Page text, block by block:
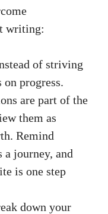
writing:
of striving
progress.
are part of the
them ⁣as
Remind
journey, and
is one step
down your